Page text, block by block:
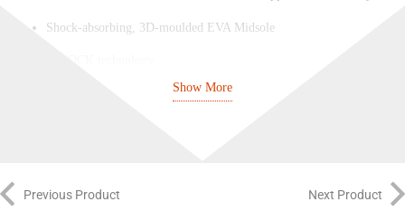
Shock-absorbing, 3D-moulded EVA Midsole
Show More
Previous Product Next Product